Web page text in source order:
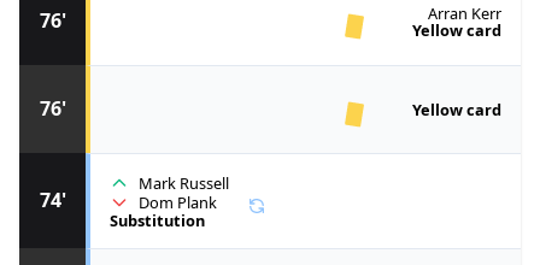
74'
Mark Russell
Dom Plank
Substitution
76' Yellow card
76' Arran Kerr
Yellow card